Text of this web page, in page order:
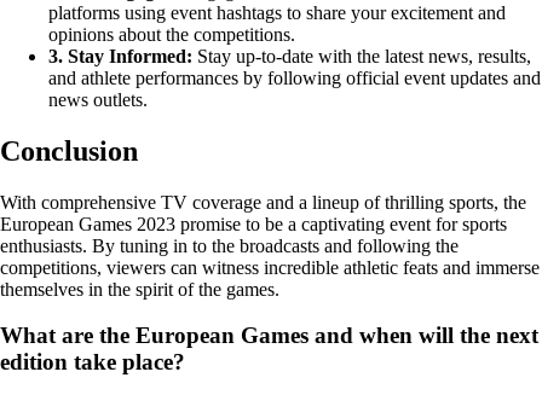
platforms using event hashtags to share your excitement and
opinions about the competitions.
3. Stay Informed: Stay up-to-date with the latest news, results,
and athlete performances by following official event updates and
news outlets.
Conclusion
With comprehensive TV coverage and a lineup of thrilling sports, the
European Games 2023 promise to be a captivating event for sports
enthusiasts. By tuning in to the broadcasts and following the
competitions, viewers can witness incredible athletic feats and immerse
themselves in the spirit of the games.
What are the European Games and when will the next
edition take place?